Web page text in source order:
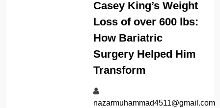
Casey King’s Weight
Loss of over 600 lbs:
How Bariatric
Surgery Helped Him
Transform
nazarmuhammad4511@gmail.com